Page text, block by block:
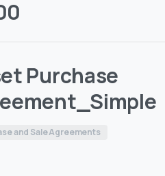
Purchase
and Sale Agreements